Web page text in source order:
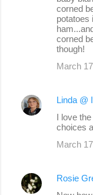
corned
potatoes
corned
though!
March
Linda @
I love
choices
March
Rosie